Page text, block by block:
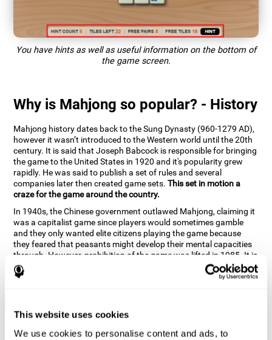
This website uses cookies
We use cookies to personalise content and ads, to
You have hints as well as useful information on the bottom of
the game screen.
Why is Mahjong so popular? - History
Mahjong history dates back to the Sung Dynasty (960-1279 AD),
however it wasn’t introduced to the Western world until the 20th
century. It is said that Joseph Babcock is responsible for bringing
the game to the United States in 1920 and it's popularity grew
rapidly. He was said to publish a set of rules and several
companies later then created game sets.This set in motion a
craze for the game around the country.
In 1940s, the Chinese government outlawed Mahjong, claiming it
was a capitalist game since players would sometimes gamble
and they only wanted elite citizens playing the game because
they feared that peasants might develop their mental capacities
through. However, prohibition of the game was lifted in 1985. It is
very popular due to the tile designs of suits, honor and flowers.
CogniFit scientists have developed the game to help train
How can the brain game "Mahjong"
improve your cognitive abilities?